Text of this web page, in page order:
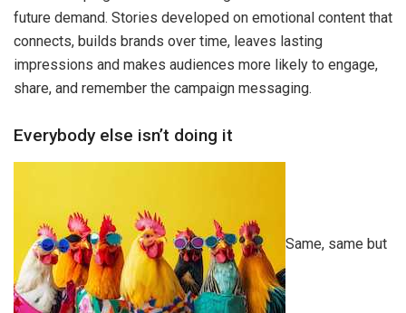
future demand. Stories developed on emotional content that
connects, builds brands over time, leaves lasting
impressions and makes audiences more likely to engage,
share, and remember the campaign messaging.
Everybody else isn’t doing it
Same, same but